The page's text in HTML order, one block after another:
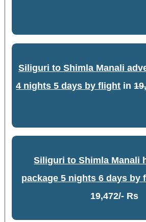
Siliguri to Shimla Manali
4 nights 5 days by flight in
Siliguri to Shimla Manali
package 5 nights 6 days by
19,472/- Rs